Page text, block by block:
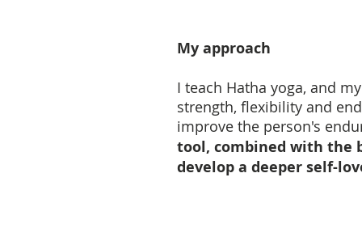
My approach
I teach Hatha yoga, and
strength, flexibility and
improve the person's
tool, combined with the
develop a deeper self-